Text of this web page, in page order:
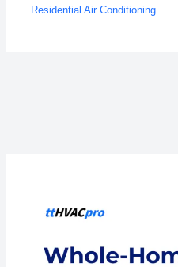
Residential Air Conditioning